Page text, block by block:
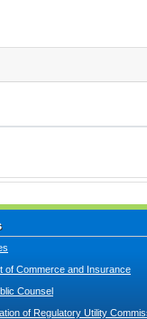
of Commerce and Insurance
Counsel
of Regulatory Utility